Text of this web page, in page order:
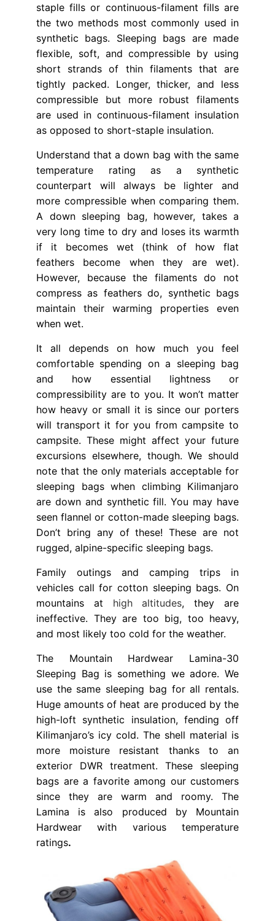
staple fills or continuous-filament fills are
the two methods most commonly used in
synthetic bags. Sleeping bags are made
flexible, soft, and compressible by using
short strands of thin filaments that are
tightly packed. Longer, thicker, and less
compressible but more robust filaments
are used in continuous-filament insulation
as opposed to short-staple insulation.
Understand that a down bag with the same
temperature rating as a synthetic
counterpart will always be lighter and
more compressible when comparing them.
A down sleeping bag, however, takes a
very long time to dry and loses its warmth
if it becomes wet (think of how flat
feathers become when they are wet).
However, because the filaments do not
compress as feathers do, synthetic bags
maintain their warming properties even
when wet.
It all depends on how much you feel
comfortable spending on a sleeping bag
and how essential lightness or
compressibility are to you. It won’t matter
how heavy or small it is since our porters
will transport it for you from campsite to
campsite. These might affect your future
excursions elsewhere, though. We should
note that the only materials acceptable for
sleeping bags when climbing Kilimanjaro
are down and synthetic fill. You may have
seen flannel or cotton-made sleeping bags.
Don’t bring any of these! These are not
rugged, alpine-specific sleeping bags.
Family outings and camping trips in
vehicles call for cotton sleeping bags. On
mountains at high altitudes, they are
ineffective. They are too big, too heavy,
and most likely too cold for the weather.
The Mountain Hardwear Lamina-30
Sleeping Bag is something we adore. We
use the same sleeping bag for all rentals.
Huge amounts of heat are produced by the
high-loft synthetic insulation, fending off
Kilimanjaro’s icy cold. The shell material is
more moisture resistant thanks to an
exterior DWR treatment. These sleeping
bags are a favorite among our customers
since they are warm and roomy. The
Lamina is also produced by Mountain
Hardwear with various temperature
ratings.